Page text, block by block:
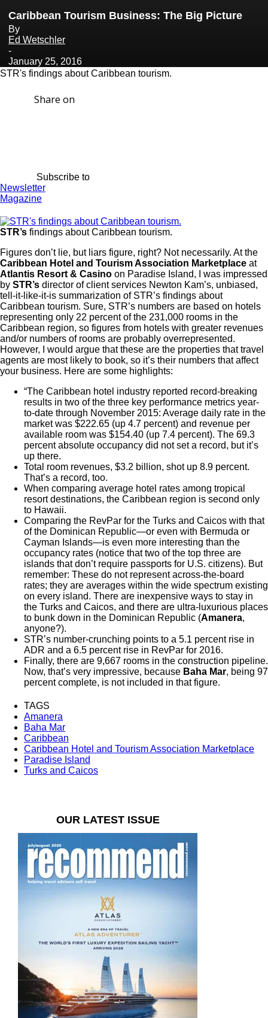
STR's findings about Caribbean tourism.
Caribbean Tourism Business: The Big Picture
By
Ed Wetschler
-
January 25, 2016
Share on
Subscribe to
Newsletter
Magazine
STR’s findings about Caribbean tourism.
Figures don’t lie, but liars figure, right? Not necessarily. At the
Caribbean Hotel and Tourism Association Marketplace at
Atlantis Resort & Casino on Paradise Island, I was impressed
by STR’s director of client services Newton Kam’s, unbiased,
tell-it-like-it-is summarization of STR’s findings about
Caribbean tourism. Sure, STR’s numbers are based on hotels
representing only 22 percent of the 231,000 rooms in the
Caribbean region, so figures from hotels with greater revenues
and/or numbers of rooms are probably overrepresented.
However, I would argue that these are the properties that travel
agents are most likely to book, so it’s their numbers that affect
your business. Here are some highlights:
“The Caribbean hotel industry reported record-breaking
results in two of the three key performance metrics year-
to-date through November 2015: Average daily rate in the
market was $222.65 (up 4.7 percent) and revenue per
available room was $154.40 (up 7.4 percent). The 69.3
percent absolute occupancy did not set a record, but it’s
up there.
Total room revenues, $3.2 billion, shot up 8.9 percent.
That’s a record, too.
When comparing average hotel rates among tropical
resort destinations, the Caribbean region is second only
to Hawaii.
Comparing the RevPar for the Turks and Caicos with that
of the Dominican Republic—or even with Bermuda or
Cayman Islands—is even more interesting than the
occupancy rates (notice that two of the top three are
islands that don’t require passports for U.S. citizens). But
remember: These do not represent across-the-board
rates; they are averages within the wide spectrum existing
on every island. There are inexpensive ways to stay in
the Turks and Caicos, and there are ultra-luxurious places
to bunk down in the Dominican Republic (Amanera,
anyone?).
STR’s number-crunching points to a 5.1 percent rise in
ADR and a 6.5 percent rise in RevPar for 2016.
Finally, there are 9,667 rooms in the construction pipeline.
Now, that’s very impressive, because Baha Mar, being 97
percent complete, is not included in that figure.
TAGS
Amanera
Baha Mar
Caribbean
Caribbean Hotel and Tourism Association Marketplace
Paradise Island
Turks and Caicos
OUR LATEST ISSUE